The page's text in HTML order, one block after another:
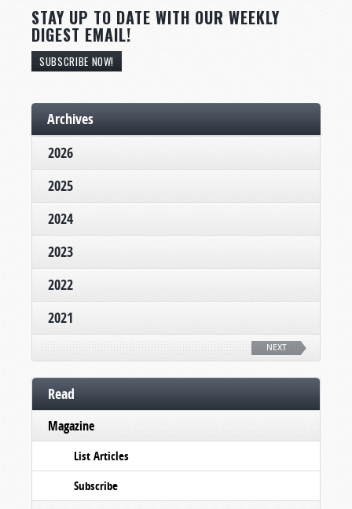
STAY UP TO DATE WITH OUR WEEKLY
DIGEST EMAIL!
SUBSCRIBE NOW!
Archives
2026
2025
2024
2023
2022
2021
NEXT
Read
Magazine
List Articles
Subscribe